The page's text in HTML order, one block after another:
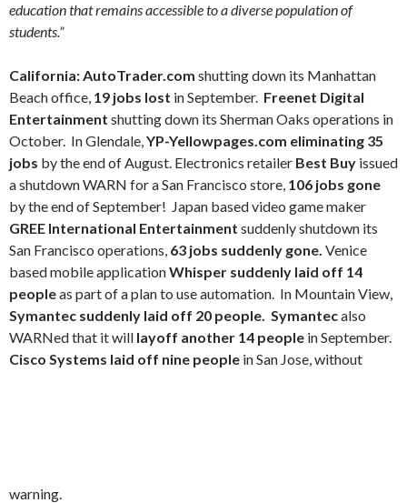
education that remains accessible to a diverse population of
students.”
California:AutoTrader.com shutting down its Manhattan
Beach office, 19 jobs lost in September. Freenet Digital
Entertainment shutting down its Sherman Oaks operations in
October. In Glendale,YP-Yellowpages.com eliminating 35
jobs by the end of August. Electronics retailer Best Buy issued
a shutdown WARN for a San Francisco store, 106 jobs gone
by the end of September! Japan based video game maker
GREE International Entertainment suddenly shutdown its
San Francisco operations, 63 jobs suddenly gone. Venice
based mobile applicationWhisper suddenly laid off 14
peopleas part of a plan to use automation. In Mountain View,
Symantec suddenly laid off 20 people. Symantecalso
WARNed that it will layoff another 14 people in September.
Cisco Systems laid off nine people in San Jose, without
warning.